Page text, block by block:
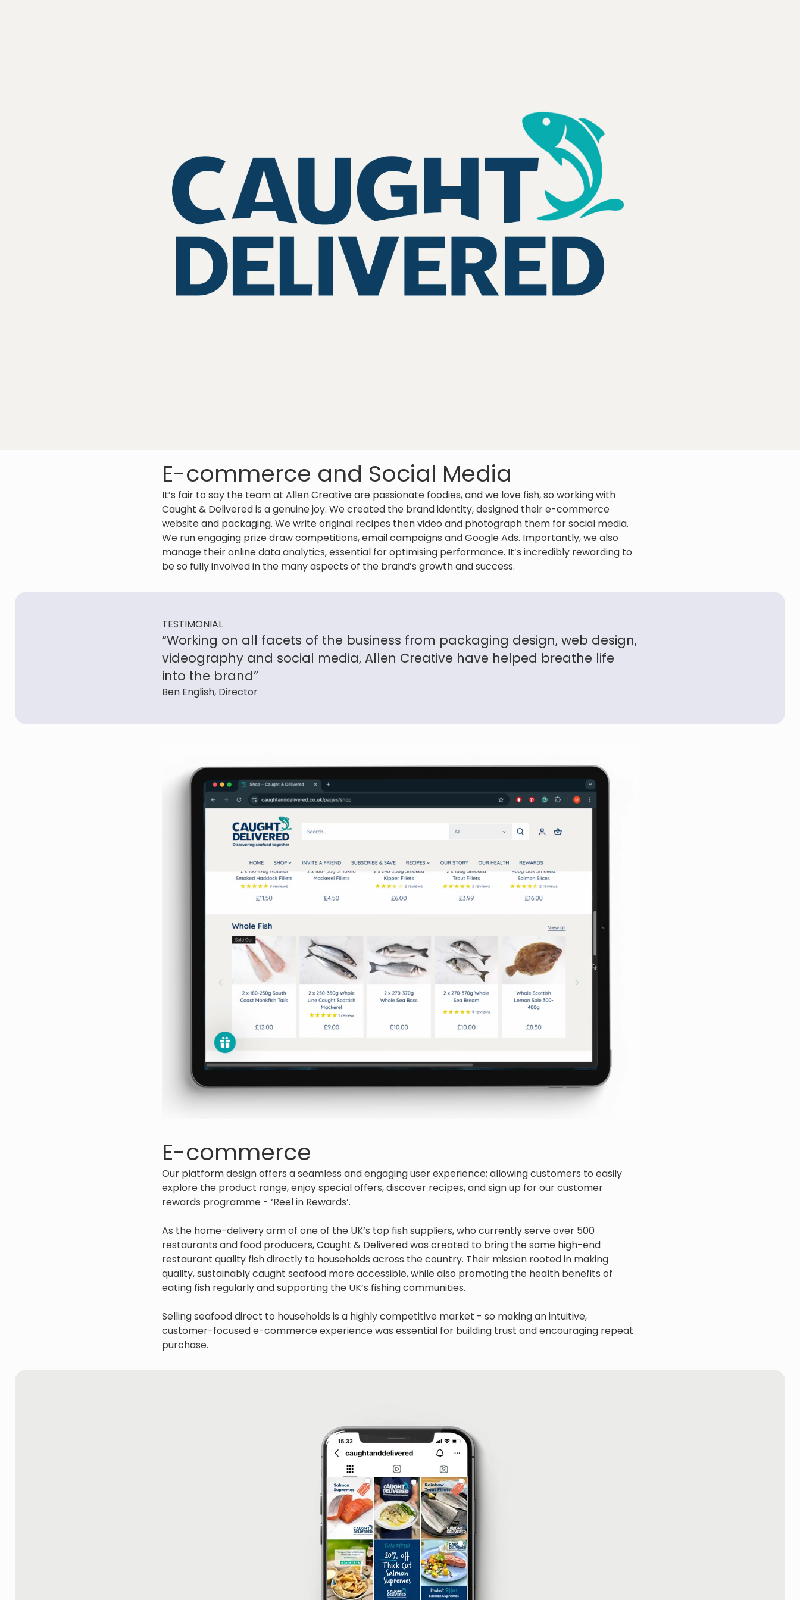
E-commerce and Social Media
It’s fair to say the team at Allen Creative are passionate foodies, and we love fish, so working with
Caught & Delivered is a genuine joy. We created the brand identity, designed their e-commerce
website and packaging. We write original recipes then video and photograph them for social media.
We run engaging prize draw competitions, email campaigns and Google Ads. Importantly, we also
manage their online data analytics, essential for optimising performance. It’s incredibly rewarding to
be so fully involved in the many aspects of the brand’s growth and success.
TESTIMONIAL
“Working on all facets of the business from packaging design, web design,
videography and social media, Allen Creative have helped breathe life
into the brand”
Ben English, Director
E-commerce
Our platform design offers a seamless and engaging user experience; allowing customers to easily
explore the product range, enjoy special offers, discover recipes, and sign up for our customer
rewards programme - ‘Reel in Rewards’.
As the home-delivery arm of one of the UK’s top fish suppliers, who currently serve over 500
restaurants and food producers, Caught & Delivered was created to bring the same high-end
restaurant quality fish directly to households across the country. Their mission rooted in making
quality, sustainably caught seafood more accessible, while also promoting the health benefits of
eating fish regularly and supporting the UK’s fishing communities.
Selling seafood direct to households is a highly competitive market - so making an intuitive,
customer-focused e-commerce experience was essential for building trust and encouraging repeat
purchase.